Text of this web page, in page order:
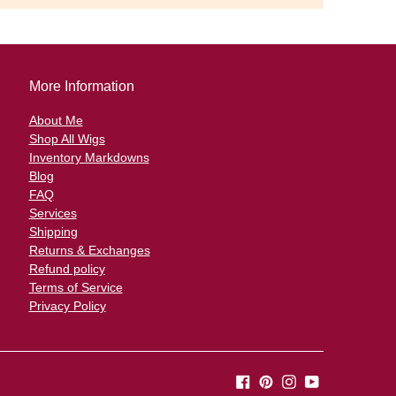
More Information
About Me
Shop All Wigs
Inventory Markdowns
Blog
FAQ
Services
Shipping
Returns & Exchanges
Refund policy
Terms of Service
Privacy Policy